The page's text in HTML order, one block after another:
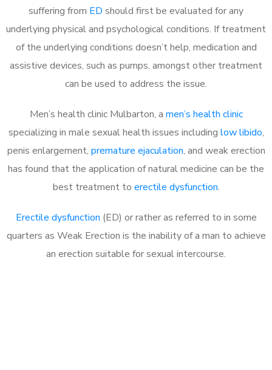
suffering from ED should first be evaluated for any
underlying physical and psychological conditions. If treatment
of the underlying conditions doesn’t help, medication and
assistive devices, such as pumps, amongst other treatment
can be used to address the issue.
Men’s health clinic Mulbarton, a men’s health clinic
specializing in male sexual health issues including low libido,
penis enlargement, premature ejaculation, and weak erection
has found that the application of natural medicine can be the
best treatment to erectile dysfunction.
Erectile dysfunction (ED) or rather as referred to in some
quarters as Weak Erection is the inability of a man to achieve
an erection suitable for sexual intercourse.